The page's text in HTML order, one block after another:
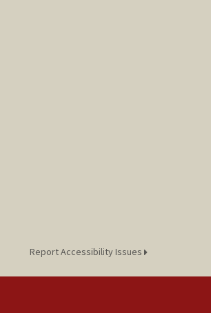
Report Accessibility Issues